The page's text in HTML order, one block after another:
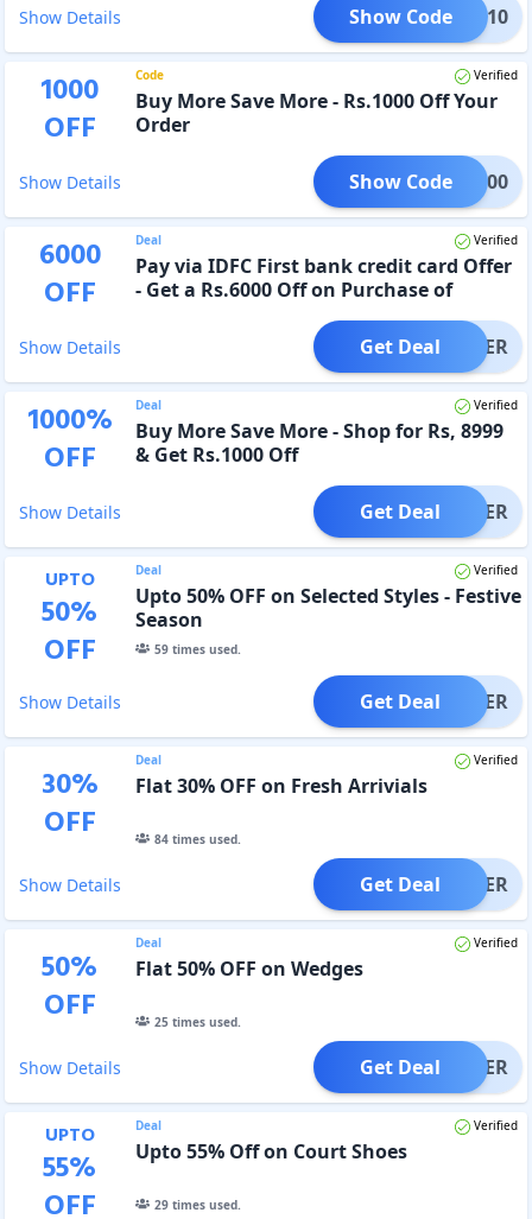
Show Details CITI10
Show Code
1000
OFF
Code Verified
Buy More Save More - Rs.1000 Off Your
Order
Show Details RE1000
Show Code
6000
OFF
Deal Verified
Pay via IDFC First bank credit card Offer
- Get a Rs.6000 Off on Purchase of
Show Details OFFER
Get Deal
1000%
OFF
Deal Verified
Buy More Save More - Shop for Rs, 8999
& Get Rs.1000 Off
Show Details OFFER
Get Deal
UPTO
50%
OFF
Deal Verified
Upto 50% OFF on Selected Styles - Festive
Season
59times used.
Show Details OFFER
Get Deal
30%
OFF
Deal Verified
Flat 30% OFF on Fresh Arrivials
84times used.
Show Details OFFER
Get Deal
50%
OFF
Deal Verified
Flat 50% OFF on Wedges
25times used.
Show Details OFFER
Get Deal
UPTO
55%
OFF
Deal Verified
Upto 55% Off on Court Shoes
29times used.